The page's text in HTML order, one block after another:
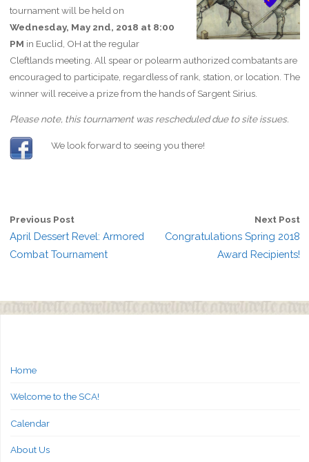
tournament will be held on
Wednesday, May 2nd, 2018 at 8:00
PM in Euclid, OH at the regular
Cleftlands meeting. All spear or polearm authorized combatants are
encouraged to participate, regardless of rank, station, or location. The
winner will receive a prize from the hands of Sargent Sirius.
Please note, this tournament was rescheduled due to site issues.
We look forward to seeing you there!
Previous Post
April Dessert Revel: Armored
Combat Tournament
Next Post
Congratulations Spring 2018
Award Recipients!
Home
Welcome to the SCA!
Calendar
About Us